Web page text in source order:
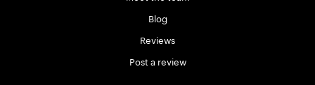
Blog
Reviews
Post a review